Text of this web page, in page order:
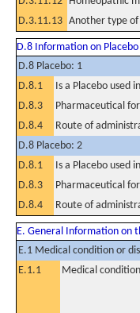
D.3.11.13 Another type
D.8 Information on Placebo
D.8 Placebo: 1
D.8.1
Is a Placebo used
D.8.3
Pharmaceutical
D.8.4
Route of
D.8 Placebo: 2
D.8.1
Is a Placebo used
D.8.3
Pharmaceutical
D.8.4
Route of
E. General Information on
E.1 Medical condition or
E.1.1
Medical